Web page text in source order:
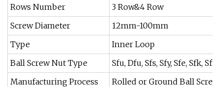
Rows Number
3 Row&4 Row
Screw Diameter
12mm-100mm
Type
Inner Loop
Ball Screw Nut Type
Sfu, Dfu, Sfs, Sfy, Sfe, Sfk, Sfi,
Manufacturing Process
Rolled or Ground Ball Screw